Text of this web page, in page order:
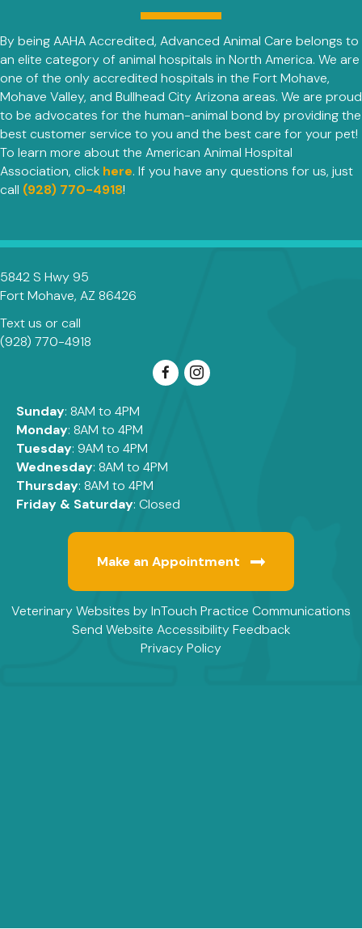
By being AAHA Accredited, Advanced Animal Care belongs to
an elite category of animal hospitals in North America. We are
one of the only accredited hospitals in the Fort Mohave,
Mohave Valley, and Bullhead City Arizona areas. We are proud
to be advocates for the human-animal bond by providing the
best customer service to you and the best care for your pet!
To learn more about the American Animal Hospital
Association, click here(opens in a new window)
. If you have any questions for us, just
call (928) 770-4918!
5842 S Hwy 95
Fort Mohave, AZ 86426
Text us or call
(928) 770-4918
Sunday: 8AM to 4PM
Monday: 8AM to 4PM
Tuesday: 9AM to 4PM
Wednesday: 8AM to 4PM
Thursday: 8AM to 4PM
Friday & Saturday: Closed
Make an Appointment
Veterinary Websites (opens in a new window)
byInTouch Practice Communications
Send Website Accessibility Feedback
Privacy Policy